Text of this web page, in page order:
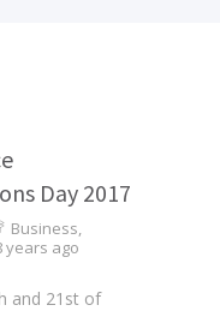
Day 2017
Business,
years ago
and 21st of